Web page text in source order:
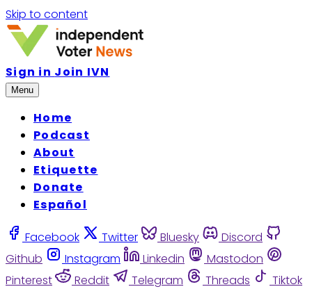
Skip to content
Sign in Join IVN
Menu
Home
Podcast
About
Etiquette
Donate
Español
Facebook Twitter Bluesky
Discord
Github
Instagram Linkedin
Mastodon
Pinterest
Reddit Telegram Threads
Tiktok